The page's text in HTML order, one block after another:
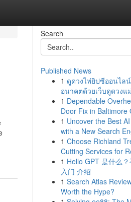
Search
Published News
1 ดูดวงไพ่ยิปซีออนไล
อนาคตด้วยเว็บดูดวงแ
1 Dependable
Door Fix in Baltimore
1 Uncover the Best
with a New Search
1 Choose Richland
Cutting Services for
1 Hello GPT 是什么
入门 介绍
1 Search Atlas
Worth the Hype?